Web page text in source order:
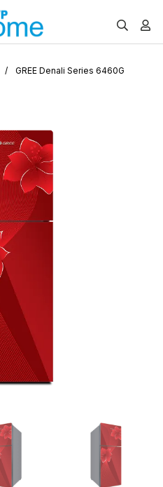
GREE Denali Series 6460G